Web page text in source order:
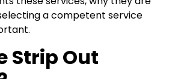
a competent service
Strip Out